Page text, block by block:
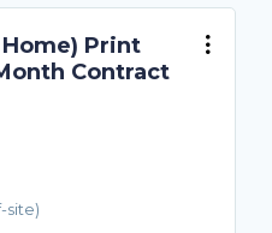
Print
Contract
site)